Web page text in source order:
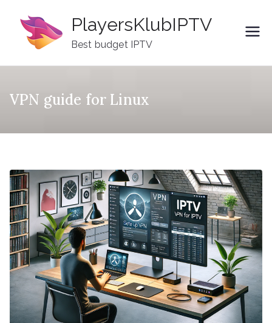
content
PlayersKlubIPTV
Best budget IPTV
VPN guide for Linux